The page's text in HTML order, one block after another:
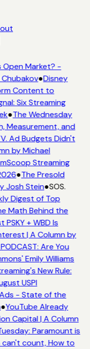
Open Market? -
●Disney
Content to
Six Streaming
●The Wednesday
Measurement, and
Ad Budgets Didn't
by Michael
Streaming
●The Presold
Josh Stein●SOS.
Digest of Top
Math Behind the
+ WBD Is
| A Column by
Are You
Emily Williams
New Rule:
USPI
- State of the
●YouTube Already
Capital | A Column
Paramount is
can't count, How to